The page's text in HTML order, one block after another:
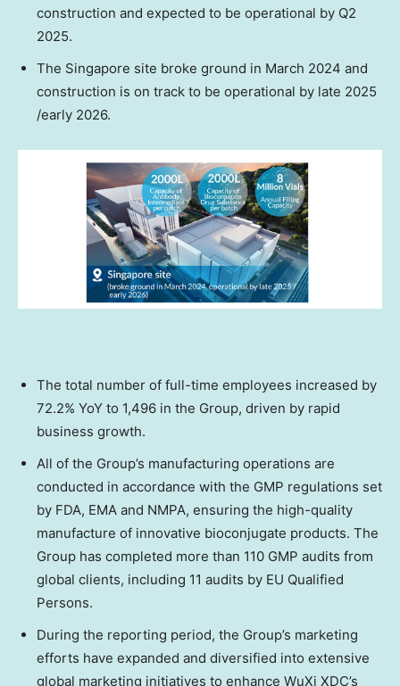
construction and expected to be operational by Q2
2025.
The Singapore site broke ground in March 2024 and
construction is on track to be operational by late 2025
/early 2026.
The total number of full-time employees increased by
72.2% YoY to 1,496 in the Group, driven by rapid
business growth.
All of the Group’s manufacturing operations are
conducted in accordance with the GMP regulations set
by FDA, EMA and NMPA, ensuring the high-quality
manufacture of innovative bioconjugate products. The
Group has completed more than 110 GMP audits from
global clients, including 11 audits by EU Qualified
Persons.
During the reporting period, the Group’s marketing
efforts have expanded and diversified into extensive
global marketing initiatives to enhance WuXi XDC’s